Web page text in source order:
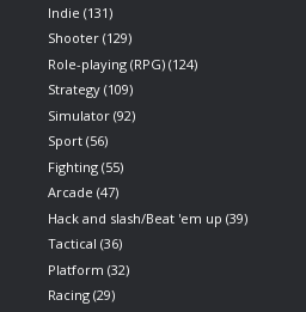
Indie (131)
Shooter (129)
Role-playing (RPG) (124)
Strategy (109)
Simulator (92)
Sport (56)
Fighting (55)
Arcade (47)
Hack and slash/Beat 'em up (39)
Tactical (36)
Platform (32)
Racing (29)